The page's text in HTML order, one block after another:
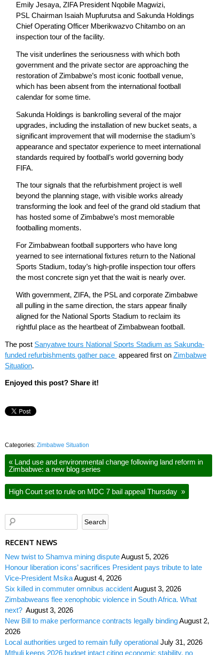
Emily Jesaya, ZIFA President Nqobile Magwizi,
PSL Chairman Isaiah Mupfurutsa and Sakunda Holdings
Chief Operating Officer Mberikwazvo Chitambo on an
inspection tour of the facility.
The visit underlines the seriousness with which both
government and the private sector are approaching the
restoration of Zimbabwe’s most iconic football venue,
which has been absent from the international football
calendar for some time.
Sakunda Holdings is bankrolling several of the major
upgrades, including the installation of new bucket seats, a
significant improvement that will modernise the stadium’s
appearance and spectator experience to meet international
standards required by football’s world governing body
FIFA.
The tour signals that the refurbishment project is well
beyond the planning stage, with visible works already
transforming the look and feel of the grand old stadium that
has hosted some of Zimbabwe’s most memorable
footballing moments.
For Zimbabwean football supporters who have long
yearned to see international fixtures return to the National
Sports Stadium, today’s high-profile inspection tour offers
the most concrete sign yet that the wait is nearly over.
With government, ZIFA, the PSL and corporate Zimbabwe
all pulling in the same direction, the stars appear finally
aligned for the National Sports Stadium to reclaim its
rightful place as the heartbeat of Zimbabwean football.
The post Sanyatwe tours National Sports Stadium as Sakunda-
funded refurbishments gather pace appeared first on Zimbabwe
Situation.
Enjoyed this post? Share it!
Categories: Zimbabwe Situation
« Land use and environmental change following land reform in
Zimbabwe: a new blog series
High Court set to rule on MDC 7 bail appeal Thursday »
RECENT NEWS
New twist to Shamva mining disputeAugust 5, 2026
Honour liberation icons’ sacrifices President pays tribute to late
Vice-President MsikaAugust 4, 2026
Six killed in commuter omnibus accidentAugust 3, 2026
Zimbabweans flee xenophobic violence in South Africa. What
next? August 3, 2026
New Bill to make performance contracts legally bindingAugust 2,
2026
Local authorities urged to remain fully operational July 31, 2026
Mthuli keeps 2026 budget intact citing economic stability, no